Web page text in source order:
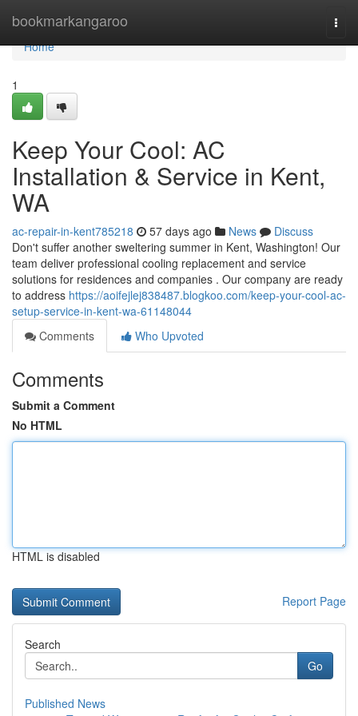
bookmarkangaroo
Home
Home
1
Keep Your Cool: AC
Installation & Service in Kent,
WA
ac-repair-in-kent785218 57 days ago News
Discuss
Don't suffer another sweltering summer in Kent, Washington! Our
team deliver professional cooling replacement and service
solutions for residences and companies . Our company are ready
to address https://aoifejlej838487.blogkoo.com/keep-your-cool-ac-
setup-service-in-kent-wa-61148044
Comments
Who Upvoted
Comments
Submit a Comment
No HTML
HTML is disabled
Report Page
Search
Go
Published News